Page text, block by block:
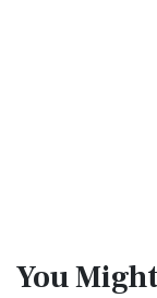
You